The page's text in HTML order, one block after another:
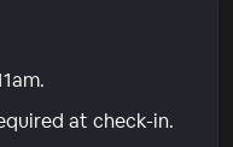
at check-in.